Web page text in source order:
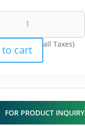
cart
all Taxes)
FOR PRODUCT INQUIRY